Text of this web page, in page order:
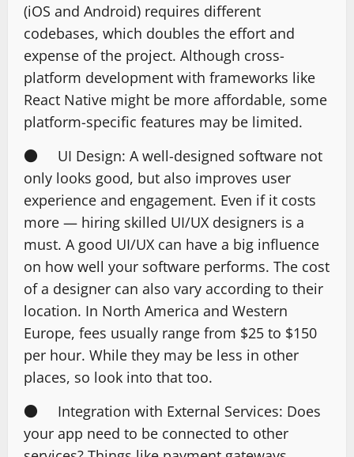
(iOS and Android) requires different
codebases, which doubles the effort and
expense of the project. Although cross-
platform development with frameworks like
React Native might be more affordable, some
platform-specific features may be limited.
● UI Design: A well-designed software not
only looks good, but also improves user
experience and engagement. Even if it costs
more — hiring skilled UI/UX designers is a
must. A good UI/UX can have a big influence
on how well your software performs. The cost
of a designer can also vary according to their
location. In North America and Western
Europe, fees usually range from $25 to $150
per hour. While they may be less in other
places, so look into that too.
● Integration with External Services: Does
your app need to be connected to other